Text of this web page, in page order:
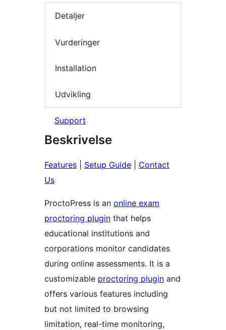
Detaljer
Vurderinger
Installation
Udvikling
Support
Beskrivelse
Features Setup Guide
Contact
Us
ProctoPress is an online exam
proctoring plugin that helps
educational institutions and
corporations monitor candidates
during online assessments. It is a
customizable proctoring plugin and
offers various features including
but not limited to browsing
limitation, real-time monitoring,